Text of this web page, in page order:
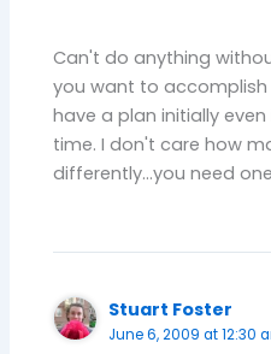
Can't do anything
you want to accomplish
have a plan initially
time. I don't care how
differently…you need
Stuart Foster
June 6, 2009 at 12:30